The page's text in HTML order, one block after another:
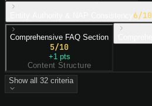
6/10
Comprehensive FAQ Section
5/10
+1 pts
Content Structure
Show all 32 criteria